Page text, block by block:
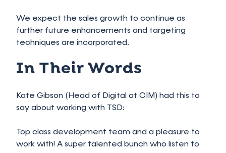
We expect the sales growth to continue as
further future enhancements and targeting
techniques are incorporated.
In Their Words
Kate Gibson (Head of Digital at CIM) had this to
say about working with TSD:
Top class development team and a pleasure to
work with! A super talented bunch who listen to